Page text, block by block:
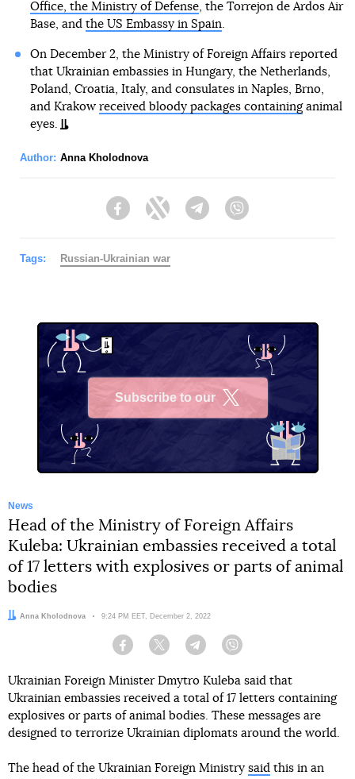
Office, the Ministry of Defense, the Torrejon de Ardos Air
Base, and the US Embassy in Spain.
On December 2, the Ministry of Foreign Affairs reported
that Ukrainian embassies in Hungary, the Netherlands,
Poland, Croatia, Italy, and consulates in Naples, Brno,
and Krakow received bloody packages containinganimal
eyes.
Author: Anna Kholodnova
FacebookTwitter Telegram
Tags: Russian-Ukrainian war
Subscribe to our
News
Head of the Ministry of Foreign Affairs
Kuleba: Ukrainian embassies received a total
of 17 letters with explosives or parts of animal
bodies
Author:
Anna Kholodnova Date:
9:24 PM EET, December 2, 2022
Facebook Twitter Telegram
Ukrainian Foreign Minister Dmytro Kuleba said that
Ukrainian embassies received a total of 17 letters containing
explosives or parts of animal bodies. These messages are
designed to terrorize Ukrainian diplomats around the world.
The head of the Ukrainian Foreign Ministry said this in an